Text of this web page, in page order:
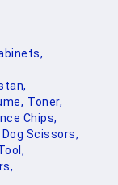
Toner,
Chips,
Dog Scissors,